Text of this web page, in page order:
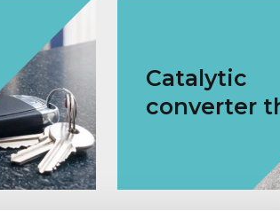
Catalytic
converter